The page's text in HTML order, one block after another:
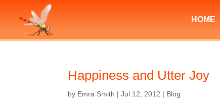
HOME
Happiness and Utter Joy
by Emra Smith |Jul 12, 2012 | Blog